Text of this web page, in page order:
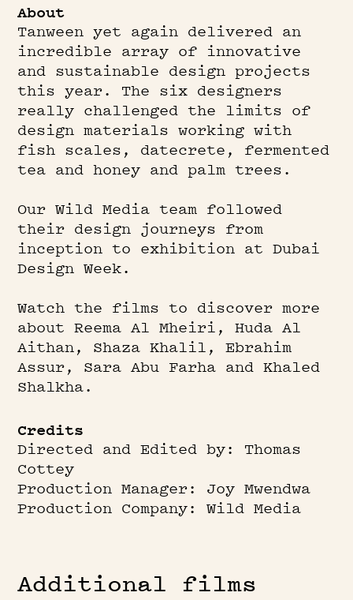
Play
About
Tanween yet again delivered an
incredible array of innovative
and sustainable design projects
this year. The six designers
really challenged the limits of
design materials working with
fish scales, datecrete, fermented
tea and honey and palm trees.
Our Wild Media team followed
their design journeys from
inception to exhibition at Dubai
Design Week.
Watch the films to discover more
about Reema Al Mheiri, Huda Al
Aithan, Shaza Khalil, Ebrahim
Assur, Sara Abu Farha and Khaled
Shalkha.
Credits
Directed and Edited by: Thomas
Cottey
Production Manager: Joy Mwendwa
Production Company: Wild Media
Additional films